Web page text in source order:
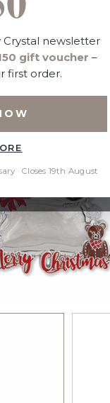
newsletter
gift voucher –
first order.
· Closes 19th August